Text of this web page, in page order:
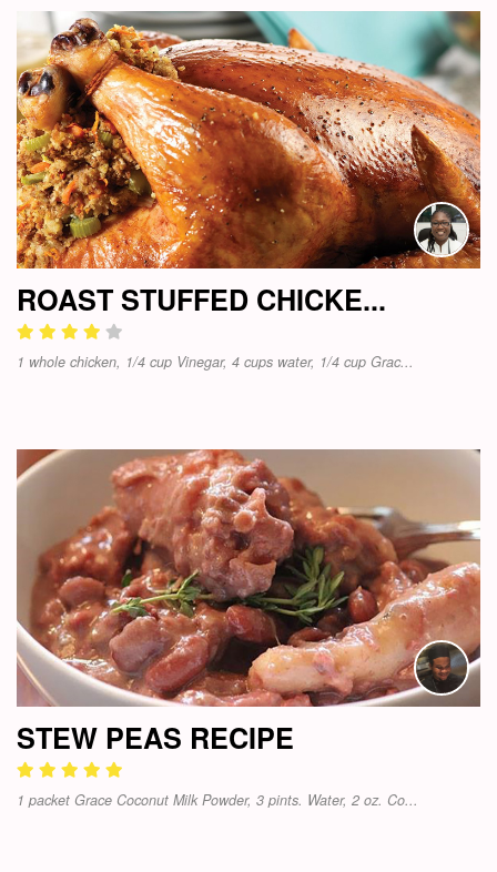
ROAST STUFFED CHICKE...
1 whole chicken, 1/4 cup Vinegar, 4 cups water, 1/4 cup Grac...
STEW PEAS RECIPE
1 packet Grace Coconut Milk Powder, 3 pints. Water, 2 oz. Co...